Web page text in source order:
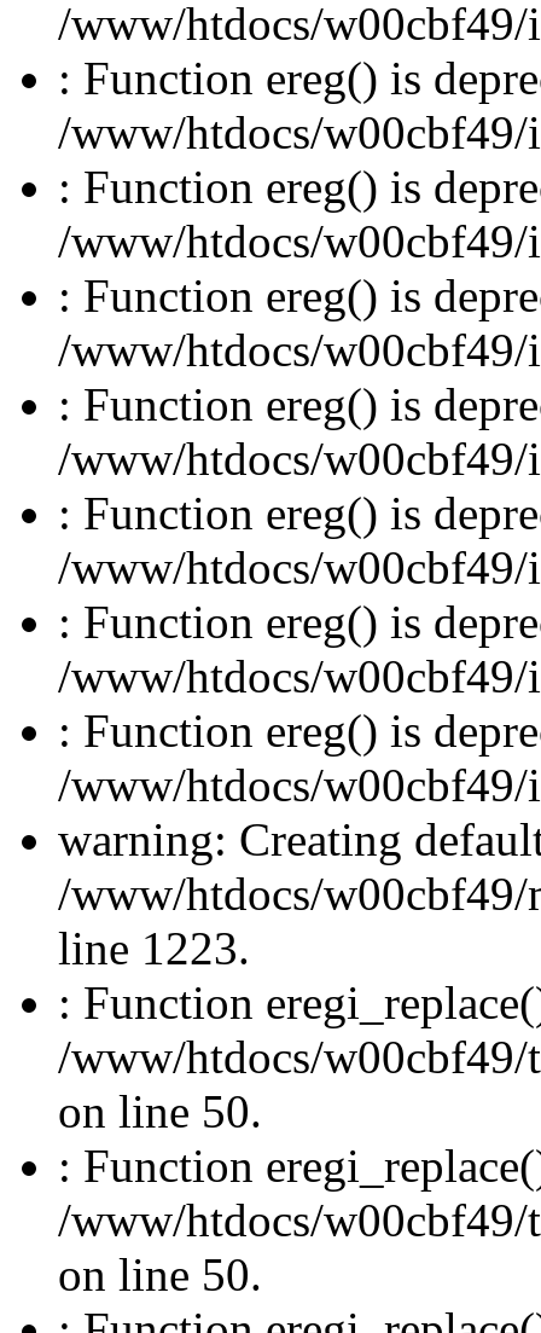
/www/htdocs/
: Function ereg() is
/www/htdocs/
: Function ereg() is
/www/htdocs/
: Function ereg() is
/www/htdocs/
: Function ereg() is
/www/htdocs/
: Function ereg() is
/www/htdocs/
: Function ereg() is
/www/htdocs/
: Function ereg() is
/www/htdocs/
warning: Creating
/www/htdocs/w00cbf49/
line 1223.
: Function
/www/htdocs/w00cbf49/
on line 50.
: Function
/www/htdocs/w00cbf49/
on line 50.